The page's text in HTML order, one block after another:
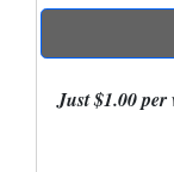
Nation
Just $1.00